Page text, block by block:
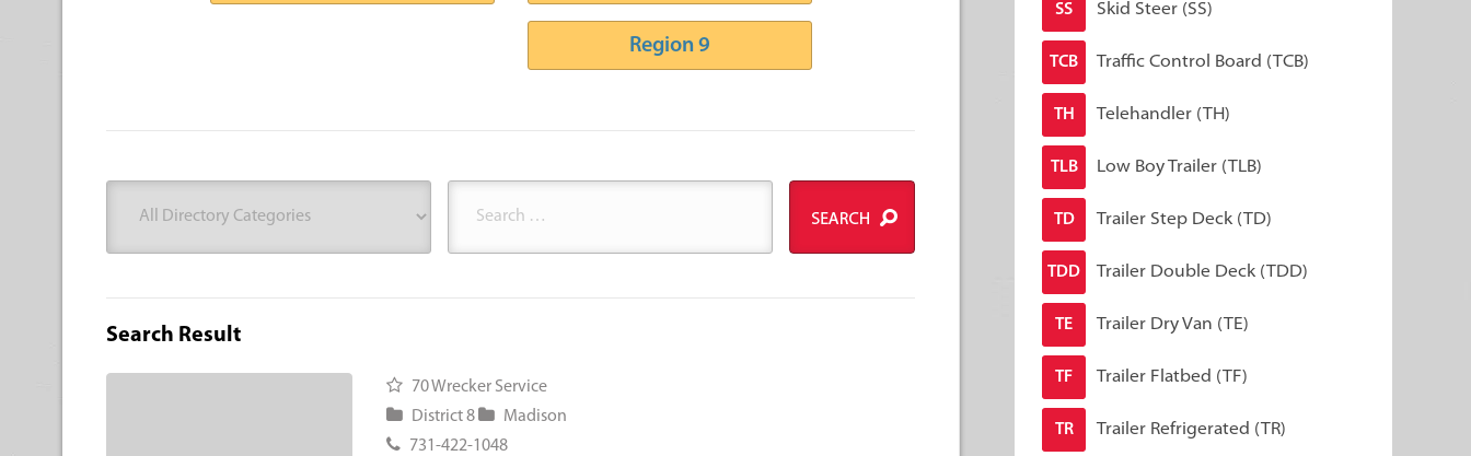
Region 9
Search Result
70 Wrecker Service
District 8
Madison
731-422-1048
SS Skid Steer (SS)
TCB Traffic Control Board (TCB)
TH Telehandler (TH)
TLB Low Boy Trailer (TLB)
TD Trailer Step Deck (TD)
TDD Trailer Double Deck (TDD)
TE Trailer Dry Van (TE)
TF Trailer Flatbed (TF)
TR Trailer Refrigerated (TR)